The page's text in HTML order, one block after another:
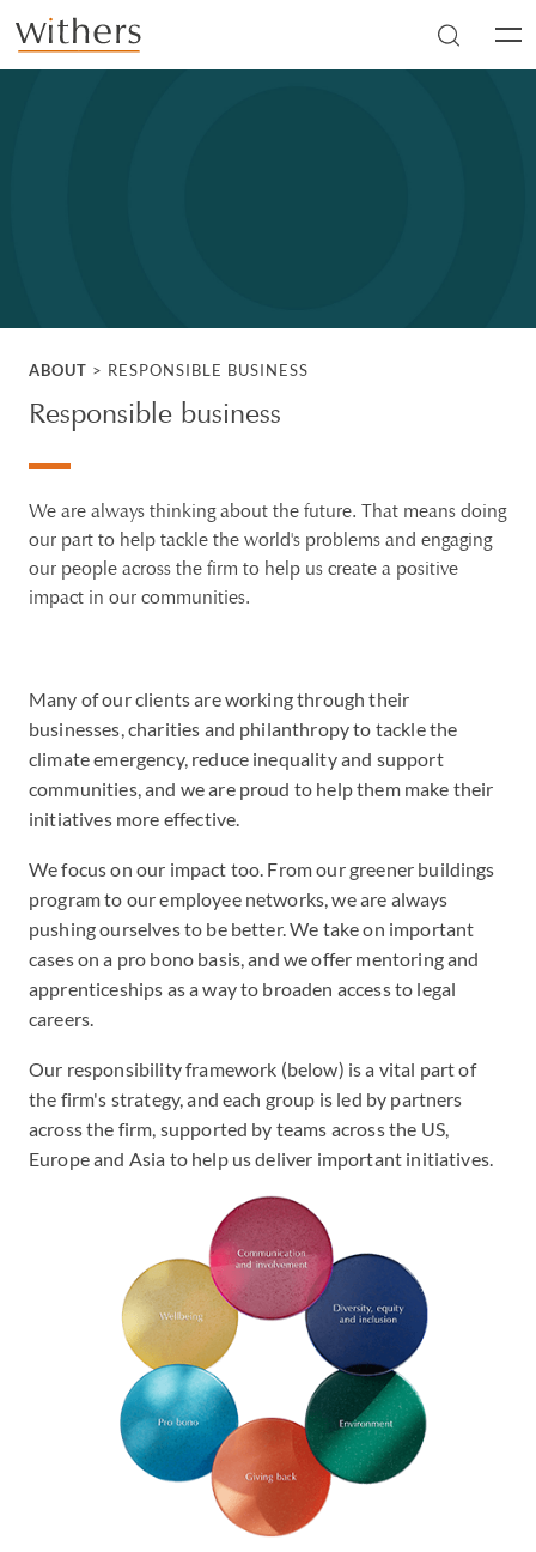
Skip to main content
ABOUT > RESPONSIBLE BUSINESS
Responsible business
We are always thinking about the future. That means doing
our part to help tackle the world's problems and engaging
our people across the firm to help us create a positive
impact in our communities.
Many of our clients are working through their
businesses, charities and philanthropy to tackle the
climate emergency, reduce inequality and support
communities, and we are proud to help them make their
initiatives more effective.
We focus on our impact too. From our greener buildings
program to our employee networks, we are always
pushing ourselves to be better. We take on important
cases on a pro bono basis, and we offer mentoring and
apprenticeships as a way to broaden access to legal
careers.
Our responsibility framework (below) is a vital part of
the firm's strategy, and each group is led by partners
across the firm, supported by teams across the US,
Europe and Asia to help us deliver important initiatives.